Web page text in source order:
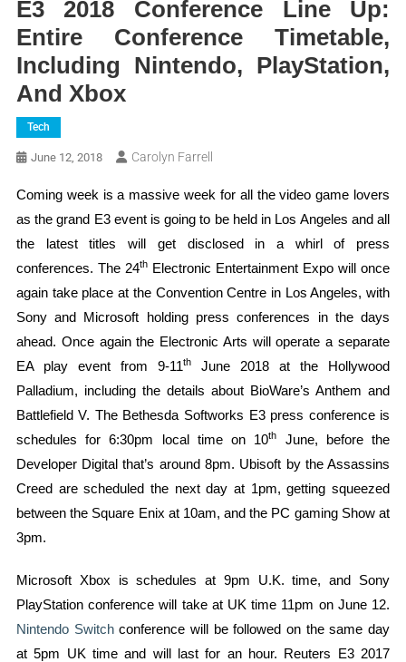
E3 2018 Conference Line Up:
Entire Conference Timetable,
Including Nintendo, PlayStation,
And Xbox
Tech
June 12, 2018 Carolyn Farrell
Coming week is a massive week for all the video game lovers
as the grand E3 event is going to be held in Los Angeles and all
the latest titles will get disclosed in a whirl of press
conferences. The 24thElectronic Entertainment Expo will once
again take place at the Convention Centre in Los Angeles, with
Sony and Microsoft holding press conferences in the days
ahead. Once again the Electronic Arts will operate a separate
EA play event from 9-11th
June 2018 at the Hollywood
Palladium, including the details about BioWare’s Anthem and
Battlefield V. The Bethesda Softworks E3 press conference is
schedules for 6:30pm local time on 10th
June, before the
Developer Digital that’s around 8pm. Ubisoft by the Assassins
Creed are scheduled the next day at 1pm, getting squeezed
between the Square Enix at 10am, and the PC gaming Show at
3pm.
Microsoft Xbox is schedules at 9pm U.K. time, and Sony
PlayStation conference will take at UK time 11pm on June 12.
Nintendo Switchconference will be followed on the same day
at 5pm UK time and will last for an hour. Reuters E3 2017